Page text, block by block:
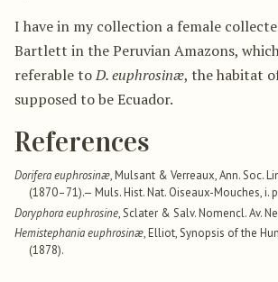
I have in my collection a female
Bartlett in the Peruvian Amazons,
referable toD. euphrosinæ, the habitat
supposed to be Ecuador.
References
Dorifera euphrosinæ, Mulsant & Verreaux, Ann. Soc.
(1870–71).— Muls. Hist. Nat. Oiseaux-Mouches, i.
Doryphora euphrosine, Sclater & Salv. Nomencl. Av.
Hemistephania euphrosinæ, Elliot, Synopsis of the
(1878).